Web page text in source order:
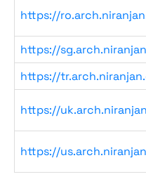
https://
https://
https://
https://
https://